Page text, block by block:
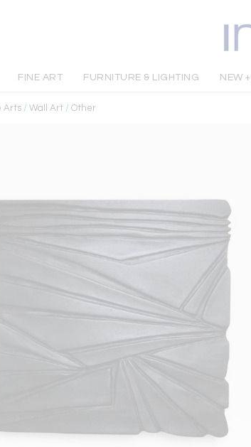
FINE ART FURNITURE & LIGHTING NEW
Arts / Wall Art / Other